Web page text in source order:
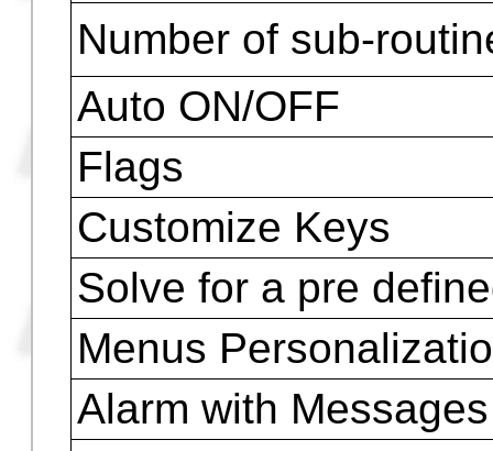
Math Symbols
ASCII symbols
Accents, Ã,Ñ,Ü,à,á ,
and others
Customization
Numbers of steps /
Number of sub-